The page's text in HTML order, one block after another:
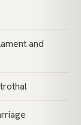
and